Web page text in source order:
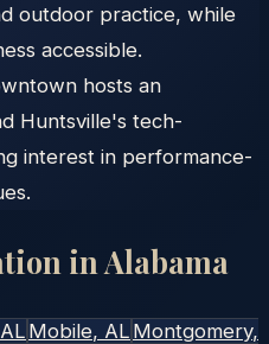
outdoor practice, while
accessible.
hosts an
Huntsville's tech-
interest in performance-
in Alabama
Mobile, AL Montgomery,